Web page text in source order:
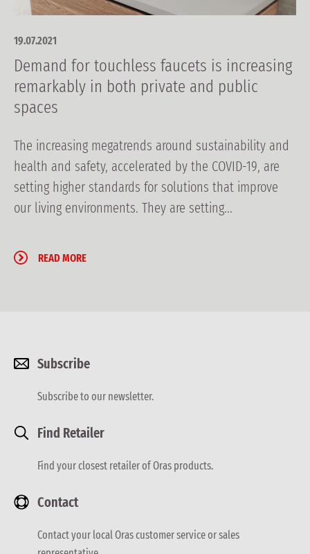
19.07.2021
Demand for touchless faucets is increasing
remarkably in both private and public
spaces
The increasing megatrends around sustainability and
health and safety, accelerated by the COVID-19, are
setting higher standards for solutions that improve
our living environments. They are setting...
READ MORE
Subscribe
Subscribe to our newsletter.
Find Retailer
Find your closest retailer of Oras products.
Contact
Contact your local Oras customer service or sales